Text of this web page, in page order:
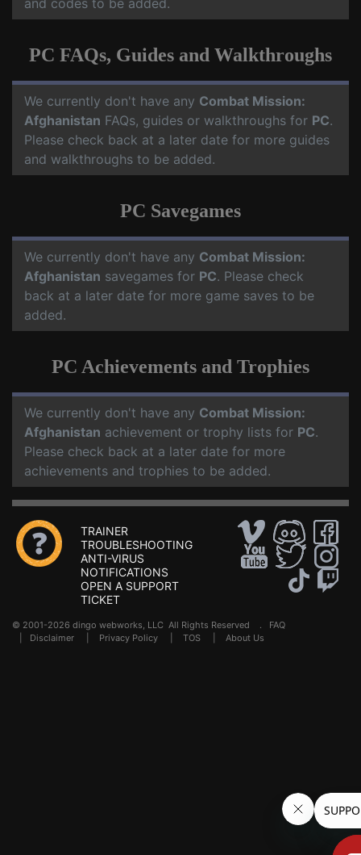
and codes to be added.
PC FAQs, Guides and Walkthroughs
We currently don't have any Combat Mission:
Afghanistan FAQs, guides or walkthroughs for PC.
Please check back at a later date for more guides
and walkthroughs to be added.
PC Savegames
We currently don't have any Combat Mission:
Afghanistan savegames for PC. Please check
back at a later date for more game saves to be
added.
PC Achievements and Trophies
We currently don't have any Combat Mission:
Afghanistan achievement or trophy lists for PC.
Please check back at a later date for more
achievements and trophies to be added.
TRAINER
TROUBLESHOOTING
ANTI-VIRUS
NOTIFICATIONS
OPEN A SUPPORT
TICKET
© 2001-2026 dingo webworks, LLC All Rights Reserved . FAQ
Disclaimer Privacy Policy TOS About Us